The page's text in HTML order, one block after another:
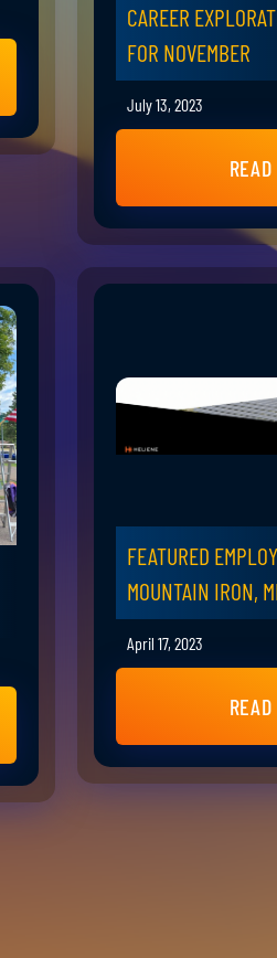
CAREER
FOR NOVEMBER
July 13, 2023
READ
FEATURED
MOUNTAIN IRON,
April 17, 2023
READ